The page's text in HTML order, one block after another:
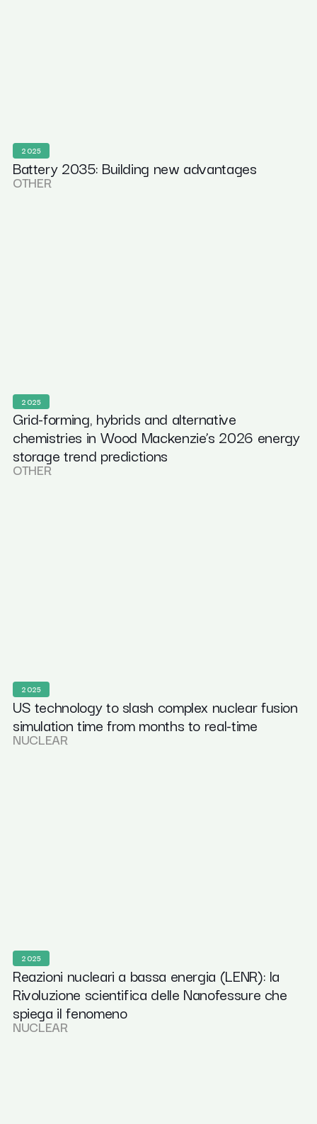
2025
Battery 2035: Building new advantages
OTHER
2025
Grid-forming, hybrids and alternative
chemistries in Wood Mackenzie’s 2026 energy
storage trend predictions
OTHER
2025
US technology to slash complex nuclear fusion
simulation time from months to real-time
NUCLEAR
2025
Reazioni nucleari a bassa energia (LENR): la
Rivoluzione scientifica delle Nanofessure che
spiega il fenomeno
NUCLEAR